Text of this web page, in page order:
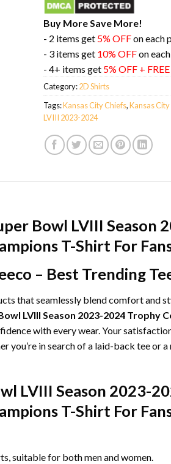
Buy More Save More!
- 2 items get 5% OFFon each
- 3 items get 10% OFFon
- 4+ items get 5% OFF +
Category:2D Shirts
Tags:Kansas City Chiefs,Kansas
LVIII 2023-2024
Bowl LVIII Season
T-Shirt For
– Best Trending
that seamlessly blend comfort and
LVIII Season 2023-2024 Trophy
with every wear. Your
you’re in search of a laid-back tee or
LVIII Season 2023-
T-Shirt For
suitable for both men and women.